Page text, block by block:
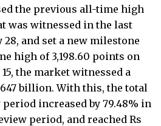
the previous all-time high
was witnessed in the last
and set a new milestone
high of 3,198.60 points on
the market witnessed a
billion. With this, the total
increased by 79.48% in
period, and reached Rs